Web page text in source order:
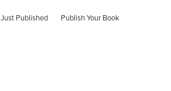
Just Published Publish Your Book